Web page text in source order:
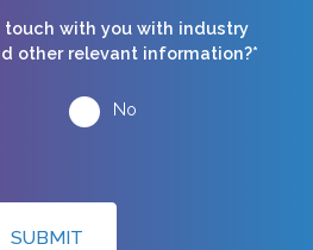
touch with you with industry
other relevant information?*
No
SUBMIT